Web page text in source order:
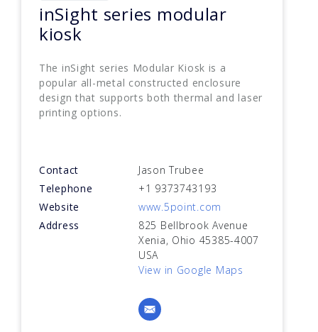
inSight series modular
kiosk
The inSight series Modular Kiosk is a
popular all-metal constructed enclosure
design that supports both thermal and laser
printing options.
Contact
Jason Trubee
Telephone
+1 9373743193
Website
www.5point.com
Address
825 Bellbrook Avenue
Xenia, Ohio 45385-4007
USA
View in Google Maps